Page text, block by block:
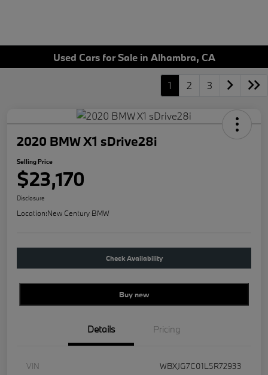
Used Cars for Sale in Alhambra, CA
1 2 3
2020 BMW X1 sDrive28i
Selling Price
$23,170
Disclosure
Location:New Century BMW
Check Availability
Buy new
Details Pricing
VIN
WBXJG7C01L5R72933